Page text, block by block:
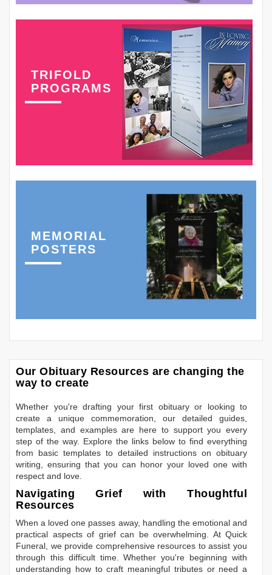
TRIFOLD
PROGRAMS
MEMORIAL
POSTERS
Our Obituary Resources are changing the
way to create
Whether you're drafting your first obituary or looking to
create a unique commemoration, our detailed guides,
templates, and examples are here to support you every
step of the way. Explore the links below to find everything
from basic templates to detailed instructions on obituary
writing, ensuring that you can honor your loved one with
respect and love.
Navigating Grief with Thoughtful
Resources
When a loved one passes away, handling the emotional and
practical aspects of grief can be overwhelming. At Quick
Funeral, we provide comprehensive resources to assist you
through this difficult time. Whether you're beginning with
understanding how to craft meaningful tributes or need a